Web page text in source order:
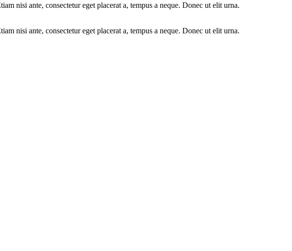
nisi ante, consectetur eget placerat a, tempus a neque. Donec ut elit urna.
nisi ante, consectetur eget placerat a, tempus a neque. Donec ut elit urna.